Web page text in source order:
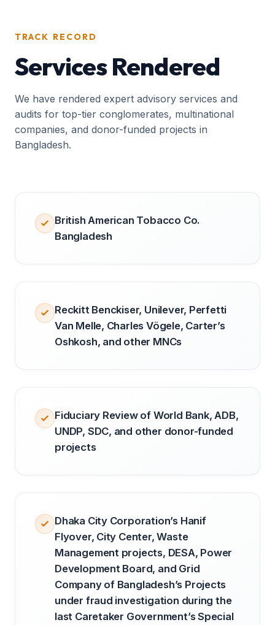
TRACK RECORD
Services Rendered
We have rendered expert advisory services and
audits for top-tier conglomerates, multinational
companies, and donor-funded projects in
Bangladesh.
British American Tobacco Co.
Bangladesh
Reckitt Benckiser, Unilever, Perfetti
Van Melle, Charles Vögele, Carter’s
Oshkosh, and other MNCs
Fiduciary Review of World Bank, ADB,
UNDP, SDC, and other donor-funded
projects
Dhaka City Corporation’s Hanif
Flyover, City Center, Waste
Management projects, DESA, Power
Development Board, and Grid
Company of Bangladesh’s Projects
under fraud investigation during the
last Caretaker Government’s Special